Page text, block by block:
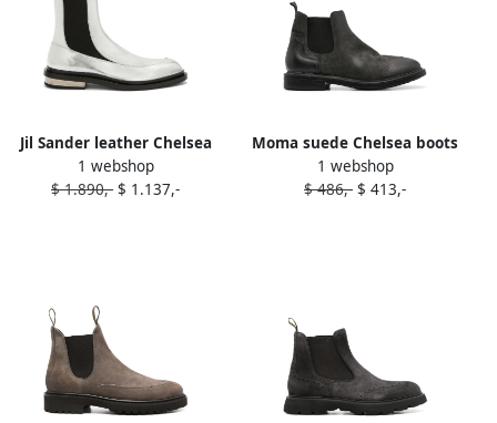
Jil Sander leather Chelsea
ankle boots Grey
1 webshop
$ 1.890,- $ 1.137,-
Moma suede Chelsea boots
Grey
1 webshop
$ 486,- $ 413,-